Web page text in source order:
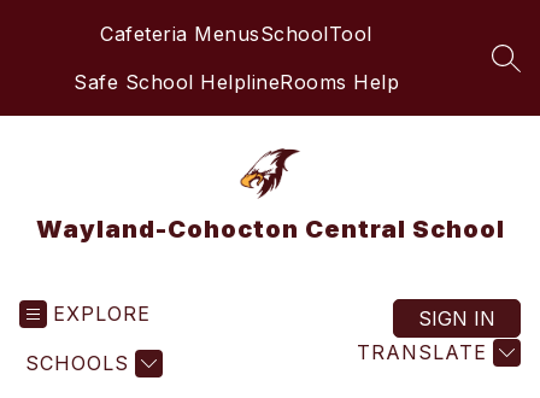
Cafeteria MenusSchoolTool
Safe School HelplineRooms Help
Wayland-Cohocton Central School
EXPLORE
SCHOOLS TRANSLATE
SIGN IN